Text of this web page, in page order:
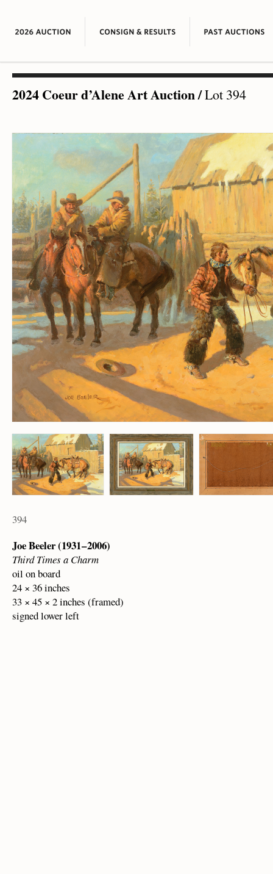
2024 Coeur d’Alene Art Auction/Lot 394
394
Joe Beeler (1931 – 2006)
Third Times a Charm
oil on board
24 × 36 inches
33 × 45 × 2 inches (framed)
signed lower left